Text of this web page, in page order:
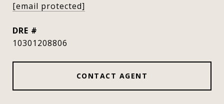
[email protected]
DRE #
10301208806
CONTACT AGENT